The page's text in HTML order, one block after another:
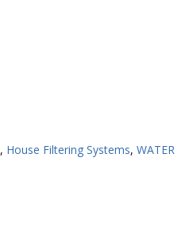
, House Filtering Systems,WATER